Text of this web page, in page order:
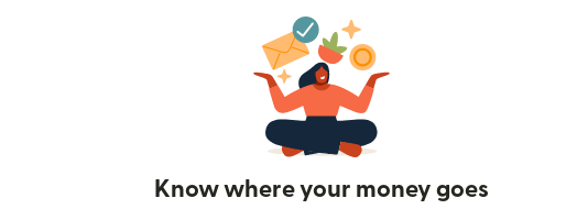
Know where your money goes